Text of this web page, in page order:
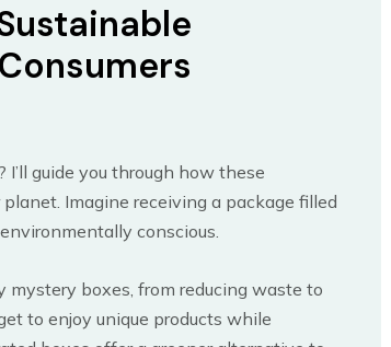
? I’ll guide you through how these
Imagine receiving a package filled
conscious.
boxes, from reducing waste to
to enjoy unique products while